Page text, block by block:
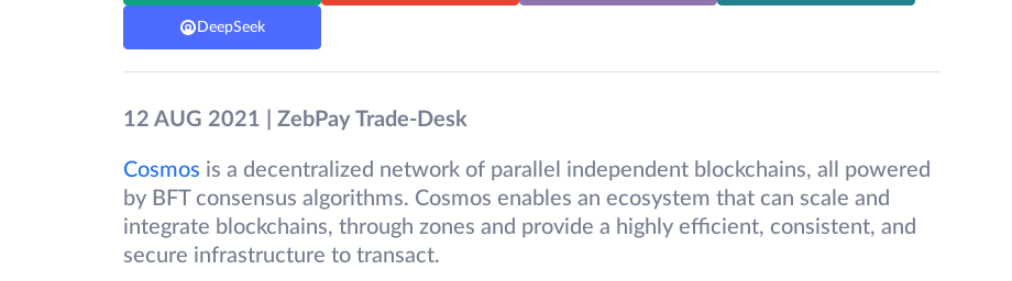
DeepSeek
12 AUG 2021 | ZebPay Trade-Desk
Cosmos is a decentralized network of parallel independent blockchains, all powered
by BFT consensus algorithms. Cosmos enables an ecosystem that can scale and
integrate blockchains, through zones and provide a highly efficient, consistent, and
secure infrastructure to transact.